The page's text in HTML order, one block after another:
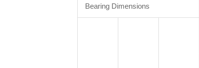
Bearing Dimensions